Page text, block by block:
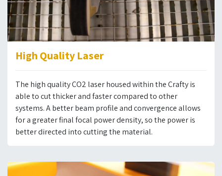
High Quality Laser
The high quality CO2 laser housed within the Crafty is
able to cut thicker and faster compared to other
systems. A better beam profile and convergence allows
for a greater final focal power density, so the power is
better directed into cutting the material.